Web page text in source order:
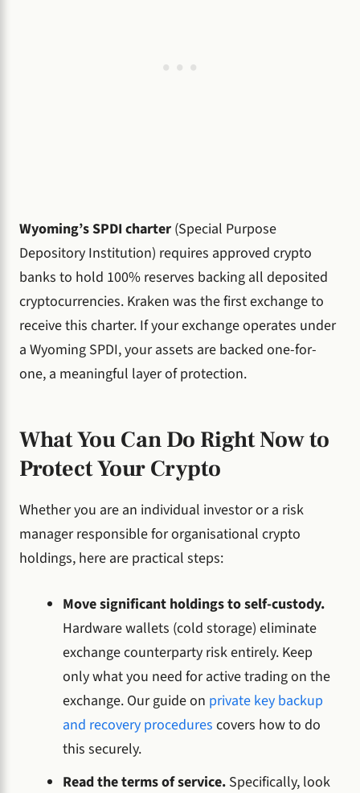
Wyoming’s SPDI charter (Special Purpose
Depository Institution) requires approved crypto
banks to hold 100% reserves backing all deposited
cryptocurrencies. Kraken was the first exchange to
receive this charter. If your exchange operates under
a Wyoming SPDI, your assets are backed one-for-
one, a meaningful layer of protection.
What You Can Do Right Now to
Protect Your Crypto
Whether you are an individual investor or a risk
manager responsible for organisational crypto
holdings, here are practical steps:
Move significant holdings to self-custody.
Hardware wallets (cold storage) eliminate
exchange counterparty risk entirely. Keep
only what you need for active trading on the
exchange. Our guide on private key backup
and recovery procedures covers how to do
this securely.
Read the terms of service. Specifically, look